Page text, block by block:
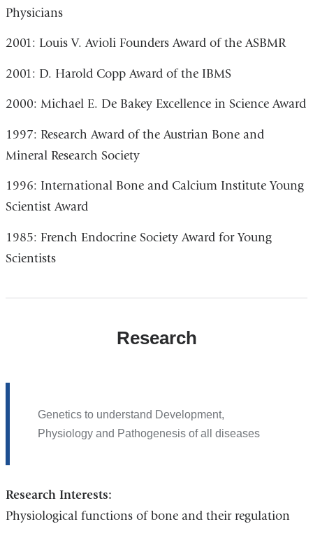
Physicians
2001: Louis V. Avioli Founders Award of the ASBMR
2001: D. Harold Copp Award of the IBMS
2000: Michael E. De Bakey Excellence in Science Award
1997: Research Award of the Austrian Bone and
Mineral Research Society
1996: International Bone and Calcium Institute Young
Scientist Award
1985: French Endocrine Society Award for Young
Scientists
Research
Genetics to understand Development,
Physiology and Pathogenesis of all diseases
Research Interests:
Physiological functions of bone and their regulation